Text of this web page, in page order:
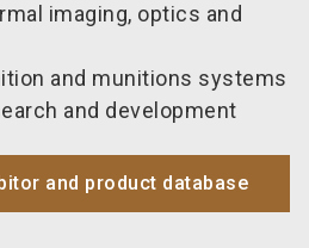
imaging, optics and
and munitions systems
and development
and product database